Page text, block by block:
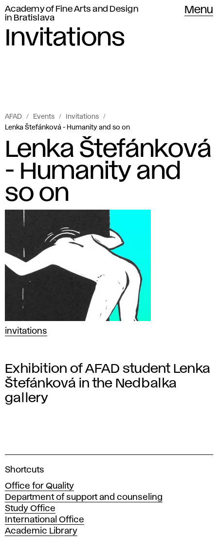
Academy of Fine Arts and Design
in Bratislava
Menu
Invitations
AFAD Events
Invitations
Lenka Štefánková - Humanity and so on
Lenka Štefánková
- Humanity and
so on
invitations
Exhibition of AFAD student Lenka
Štefánková in the Nedbalka
gallery
A
a
d
e
m
y
Shortcuts
Office for Quality
Department of support and counseling
Study Office
International Office
Academic Library